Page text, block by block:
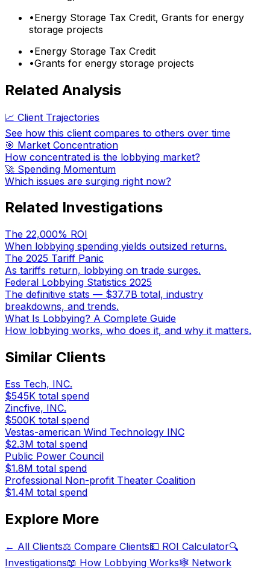
•Energy Storage Tax Credit, Grants for energy
storage projects
•Energy Storage Tax Credit
•Grants for energy storage projects
Related Analysis
📈 Client Trajectories
See how this client compares to others over time
🎯 Market Concentration
How concentrated is the lobbying market?
🚀 Spending Momentum
Which issues are surging right now?
Related Investigations
The 22,000% ROI
When lobbying spending yields outsized returns.
The 2025 Tariff Panic
As tariffs return, lobbying on trade surges.
Federal Lobbying Statistics 2025
The definitive stats — $37.7B total, industry
breakdowns, and trends.
What Is Lobbying? A Complete Guide
How lobbying works, who does it, and why it matters.
Similar Clients
Ess Tech, INC.
$545K total spend
Zincfive, INC.
$500K total spend
Vestas-american Wind Technology INC
$2.3M total spend
Public Power Council
$1.8M total spend
Professional Non-profit Theater Coalition
$1.4M total spend
Explore More
← All Clients⚖️ Compare Clients💵 ROI Calculator🔍
Investigations📖 How Lobbying Works🕸️ Network